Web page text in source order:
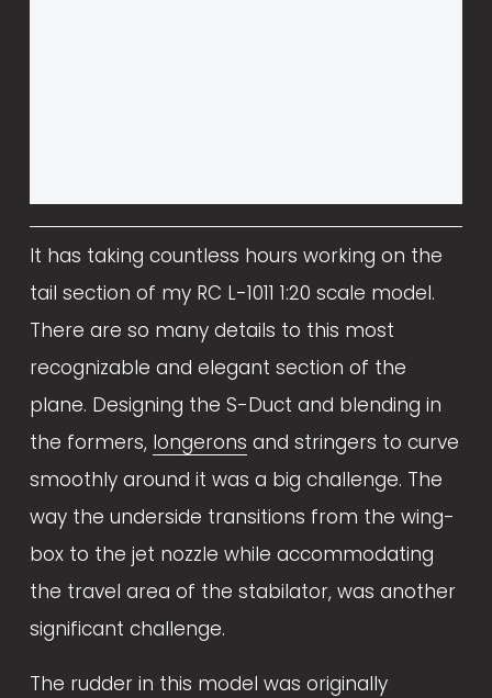
It has taking countless hours working on the
tail section of my RC L-1011 1:20 scale model.
There are so many details to this most
recognizable and elegant section of the
plane. Designing the S-Duct and blending in
the formers, longerons and stringers to curve
smoothly around it was a big challenge. The
way the underside transitions from the wing-
box to the jet nozzle while accommodating
the travel area of the stabilator, was another
significant challenge.
The rudder in this model was originally